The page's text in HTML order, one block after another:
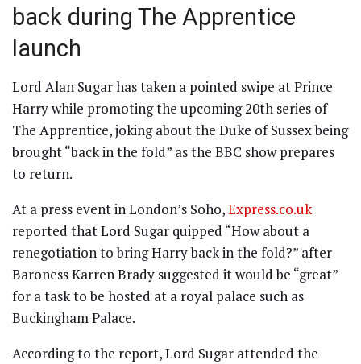
back during The Apprentice
launch
Lord Alan Sugar has taken a pointed swipe at Prince
Harry while promoting the upcoming 20th series of
The Apprentice, joking about the Duke of Sussex being
brought “back in the fold” as the BBC show prepares
to return.
At a press event in London’s Soho,Express.co.uk
reported that Lord Sugar quipped “How about a
renegotiation to bring Harry back in the fold?” after
Baroness Karren Brady suggested it would be “great”
for a task to be hosted at a royal palace such as
Buckingham Palace.
According to the report, Lord Sugar attended the